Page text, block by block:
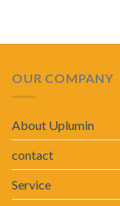
OUR COMPANY
About Uplumin
contact
Service